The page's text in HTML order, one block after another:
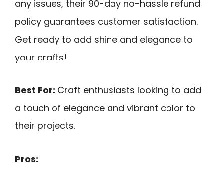
any issues, their 90-day no-hassle refund
policy guarantees customer satisfaction.
Get ready to add shine and elegance to
your crafts!
Best For: Craft enthusiasts looking to add
a touch of elegance and vibrant color to
their projects.
Pros: